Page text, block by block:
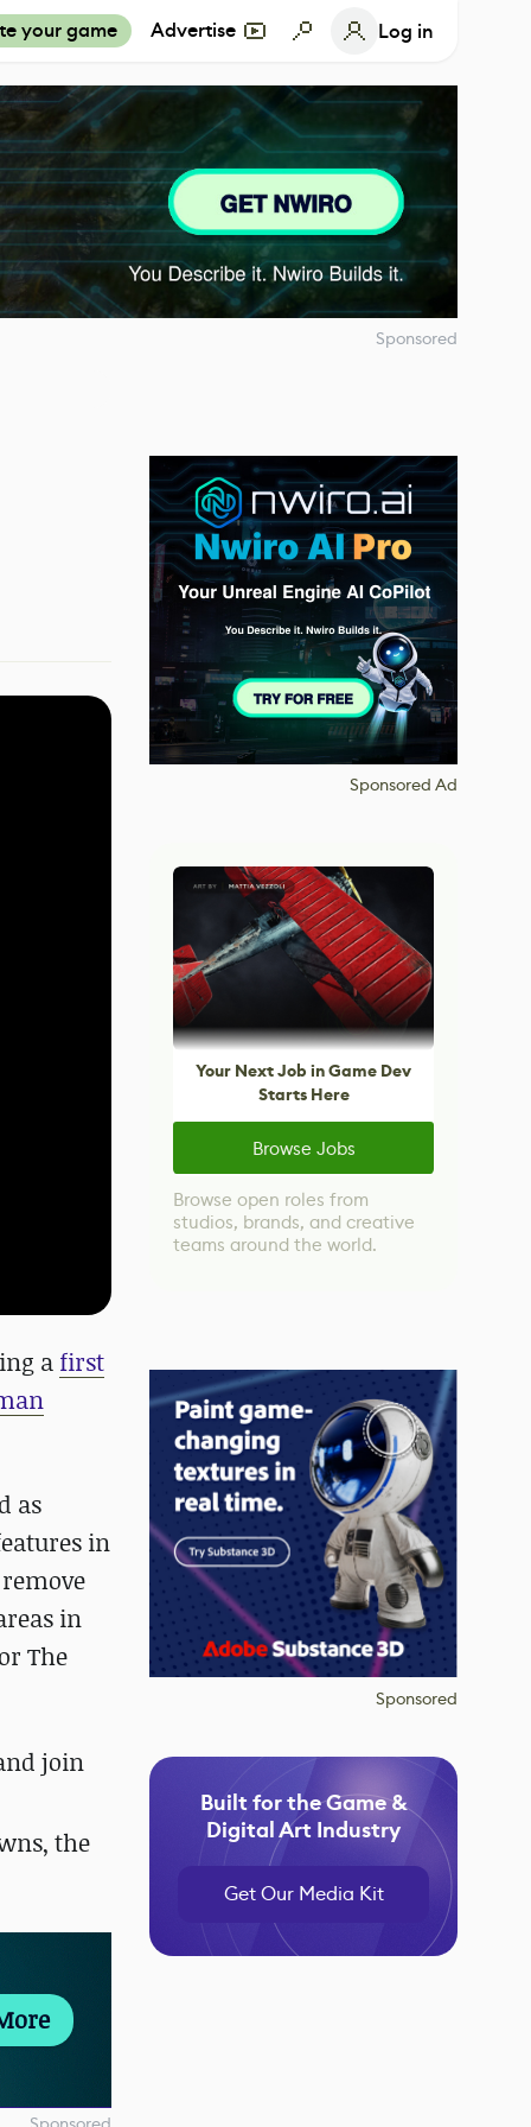
your game Advertise Log in
Sponsored
a first
as
in
in
The
join
the
Sponsored Ad
Your Next Job in Game Dev
Starts Here
Browse Jobs
Browse open roles from
studios, brands, and creative
teams around the world.
Sponsored
Built for the Game &
Digital Art Industry
Get Our Media Kit